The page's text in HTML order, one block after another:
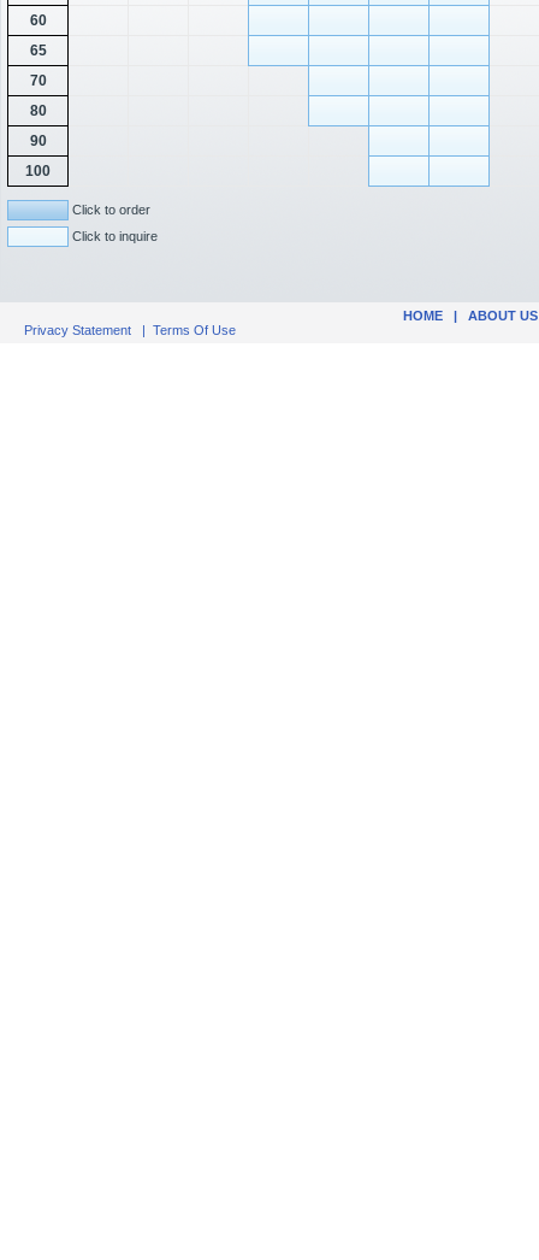
60
65
70
80
90
100
Click to order
Click to inquire
HOME | ABOUT US
Privacy Statement | Terms Of Use